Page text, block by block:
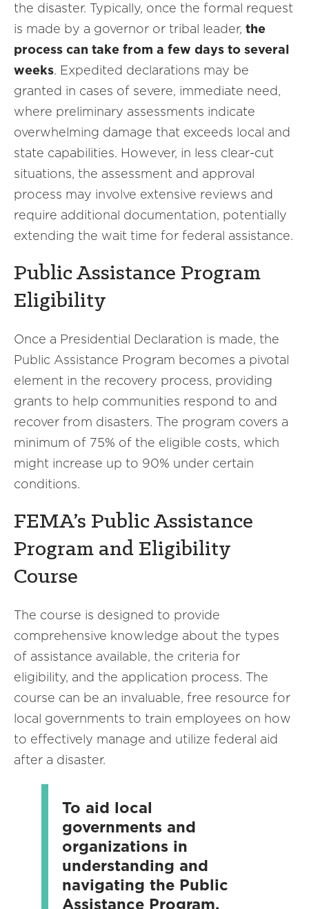
the disaster. Typically, once the formal request
is made by a governor or tribal leader, the
process can take from a few days to several
weeks. Expedited declarations may be
granted in cases of severe, immediate need,
where preliminary assessments indicate
overwhelming damage that exceeds local and
state capabilities. However, in less clear-cut
situations, the assessment and approval
process may involve extensive reviews and
require additional documentation, potentially
extending the wait time for federal assistance.
Public Assistance Program
Eligibility
Once a Presidential Declaration is made, the
Public Assistance Program becomes a pivotal
element in the recovery process, providing
grants to help communities respond to and
recover from disasters. The program covers a
minimum of 75% of the eligible costs, which
might increase up to 90% under certain
conditions.
FEMA’s Public Assistance
Program and Eligibility
Course
The course is designed to provide
comprehensive knowledge about the types
of assistance available, the criteria for
eligibility, and the application process. The
course can be an invaluable, free resource for
local governments to train employees on how
to effectively manage and utilize federal aid
after a disaster.
To aid local
governments and
organizations in
understanding and
navigating the Public
Assistance Program,